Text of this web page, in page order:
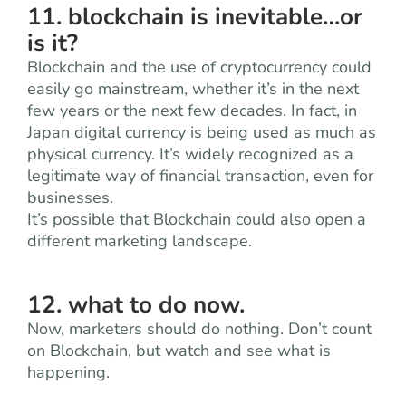
11. blockchain is inevitable…or
is it?
Blockchain and the use of cryptocurrency could
easily go mainstream, whether it’s in the next
few years or the next few decades. In fact, in
Japan digital currency is being used as much as
physical currency. It’s widely recognized as a
legitimate way of financial transaction, even for
businesses.
It’s possible that Blockchain could also open a
different marketing landscape.
12. what to do now.
Now, marketers should do nothing. Don’t count
on Blockchain, but watch and see what is
happening.